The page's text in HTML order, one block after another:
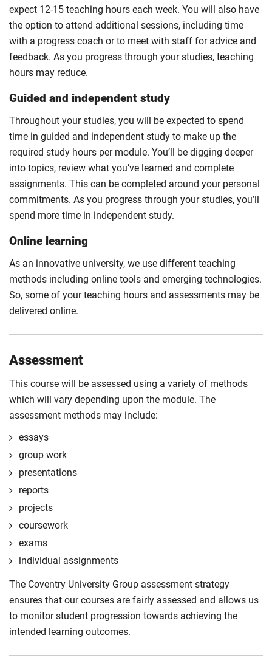
expect 12-15 teaching hours each week. You will also have
the option to attend additional sessions, including time
with a progress coach or to meet with staff for advice and
feedback. As you progress through your studies, teaching
hours may reduce.
Guided and independent study
Throughout your studies, you will be expected to spend
time in guided and independent study to make up the
required study hours per module. You’ll be digging deeper
into topics, review what you’ve learned and complete
assignments. This can be completed around your personal
commitments. As you progress through your studies, you’ll
spend more time in independent study.
Online learning
As an innovative university, we use different teaching
methods including online tools and emerging technologies.
So, some of your teaching hours and assessments may be
delivered online.
Assessment
This course will be assessed using a variety of methods
which will vary depending upon the module. The
assessment methods may include:
essays
group work
presentations
reports
projects
coursework
exams
individual assignments
The Coventry University Group assessment strategy
ensures that our courses are fairly assessed and allows us
to monitor student progression towards achieving the
intended learning outcomes.